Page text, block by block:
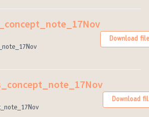
Download file
Download